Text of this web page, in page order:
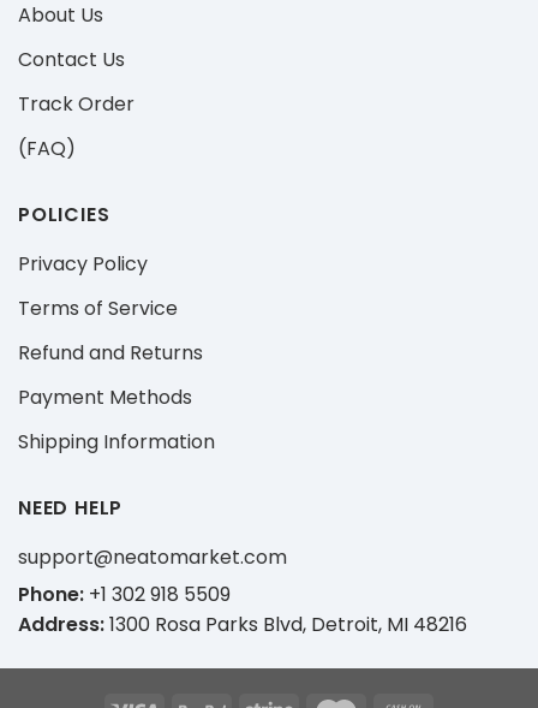
About Us
Contact Us
Track Order
(FAQ)
POLICIES
Privacy Policy
Terms of Service
Refund and Returns
Payment Methods
Shipping Information
NEED HELP
support@neatomarket.com
Phone: +1 302 918 5509
Address:1300 Rosa Parks Blvd, Detroit, MI 48216